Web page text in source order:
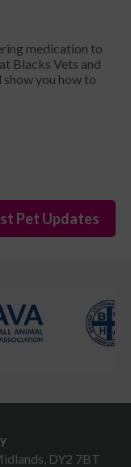
medication to
Blacks Vets and
show you how to
Pet Updates
DY2 7BT